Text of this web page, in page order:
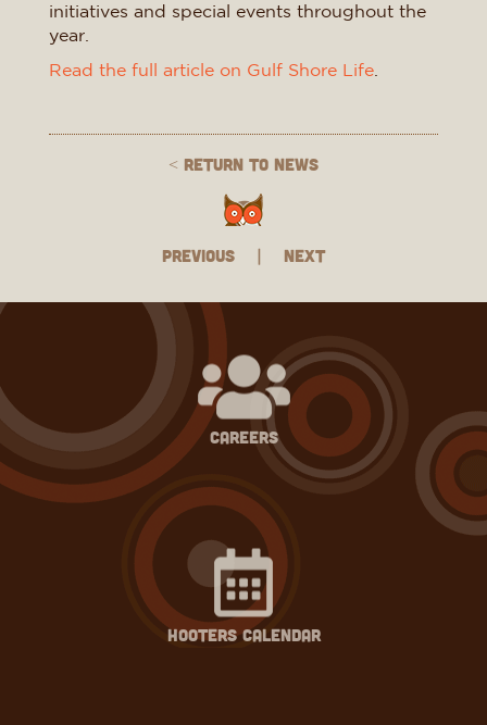
initiatives and special events throughout the
year.
Read the full article on Gulf Shore Life
< Return to News
Previous | Next
careers
hooters calendar